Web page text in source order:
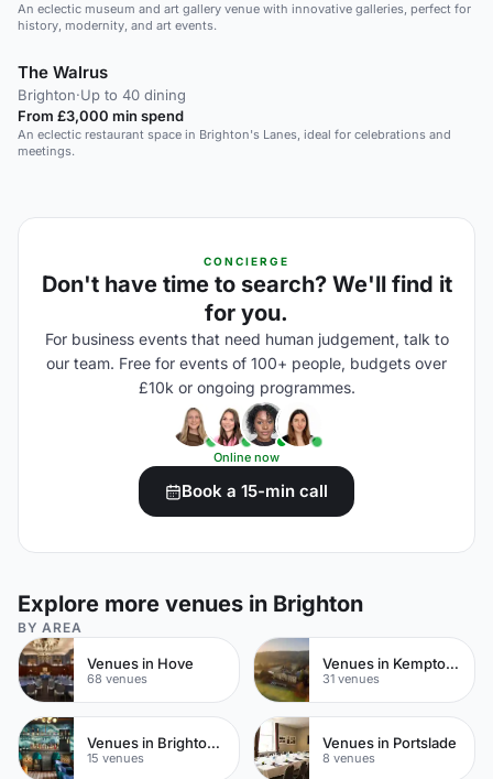
An eclectic museum and art gallery venue with innovative galleries, perfect for
history, modernity, and art events.
The Walrus
Brighton·Up to 40 dining
From £3,000 min spend
An eclectic restaurant space in Brighton's Lanes, ideal for celebrations and
meetings.
CONCIERGE
Don't have time to search? We'll find it
for you.
For business events that need human judgement, talk to
our team. Free for events of 100+ people, budgets over
£10k or ongoing programmes.
Online now
Book a 15-min call
Explore more venues in Brighton
BY AREA
Venues in Hove
68 venues
Venues in Kemptown
31 venues
Venues in Brighton City Centre
15 venues
Venues in Portslade
8 venues